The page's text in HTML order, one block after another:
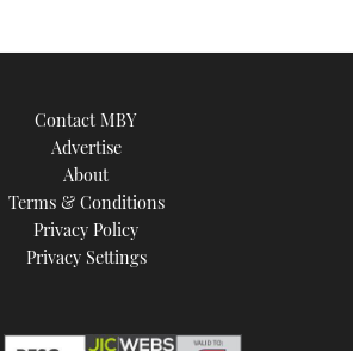
Contact MBY
Advertise
About
Terms & Conditions
Privacy Policy
Privacy Settings